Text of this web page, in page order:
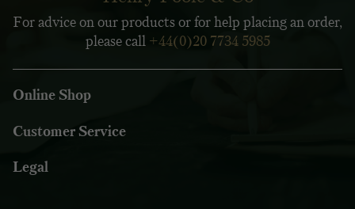
For advice on our products or for help placing an order,
please call +44(0)20 7734 5985
Online Shop
Customer Service
Legal